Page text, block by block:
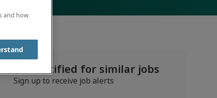
Get notified for similar jobs
Sign up to receive job alerts
and how